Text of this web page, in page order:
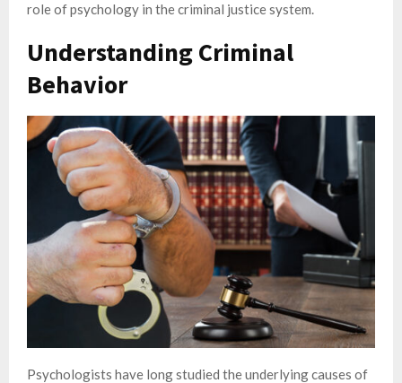
role of psychology in the criminal justice system.
Understanding Criminal
Behavior
Psychologists have long studied the underlying causes of